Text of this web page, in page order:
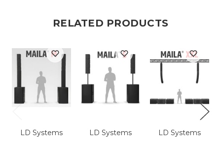
RELATED PRODUCTS
LD Systems
LD Systems
LD Systems